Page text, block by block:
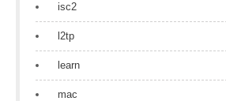
isc2
l2tp
learn
mac